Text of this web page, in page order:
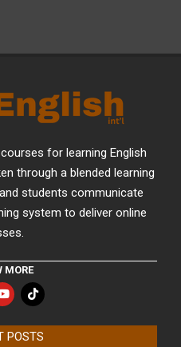
for learning English
through a blended learning
students communicate
system to deliver online
MORE
POSTS